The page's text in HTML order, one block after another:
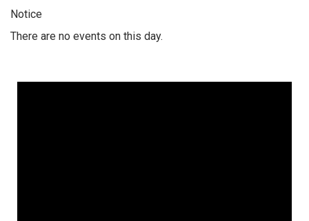
Notice
There are no events on this day.